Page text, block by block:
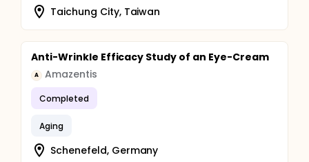
Taichung City, Taiwan
Anti-Wrinkle Efficacy Study of an Eye-Cream
A Amazentis
Completed
Aging
Schenefeld, Germany